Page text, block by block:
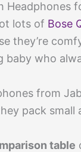
Headphones
lots of Bose
they’re
baby who
from
pack small
table